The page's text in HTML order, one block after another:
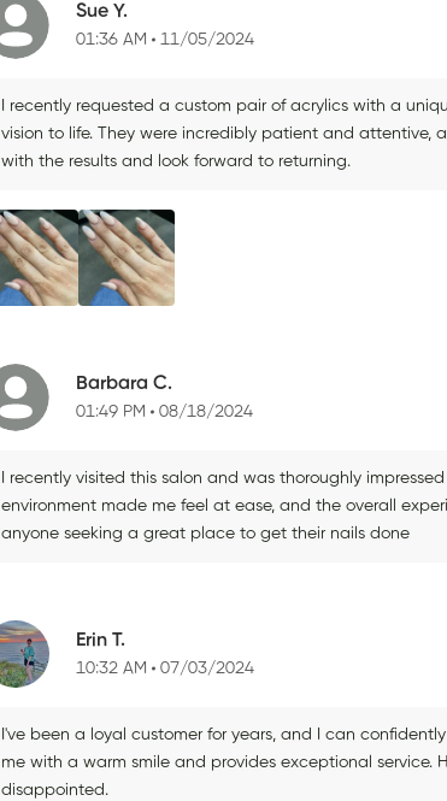
Sue Y.
01:36 AM 11/05/2024
I recently requested a custom pair of acrylics with a
vision to life. They were incredibly patient and
with the results and look forward to returning.
Barbara C.
01:49 PM 08/18/2024
I recently visited this salon and was thoroughly
environment made me feel at ease, and the overall
anyone seeking a great place to get their nails done
Erin T.
10:32 AM 07/03/2024
I've been a loyal customer for years, and I can
me with a warm smile and provides exceptional service.
disappointed.